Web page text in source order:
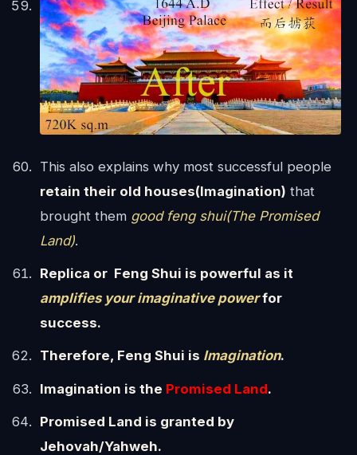
This also explains why most successful people
retain their old houses(Imagination) that
brought them good feng shui(The Promised
Land).
Replica or Feng Shui is powerful as it
amplifies your imaginative power for
success.
Therefore, Feng Shui is Imagination.
Imagination is the Promised Land.
Promised Land is granted by
Jehovah/Yahweh.